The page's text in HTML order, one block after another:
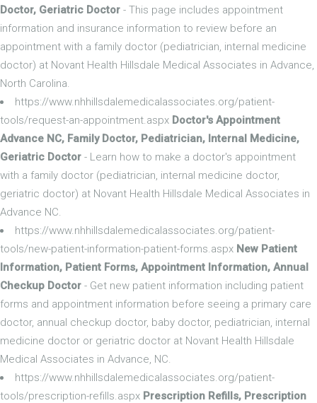
Doctor, Geriatric Doctor - This page includes appointment
information and insurance information to review before an
appointment with a family doctor (pediatrician, internal medicine
doctor) at Novant Health Hillsdale Medical Associates in Advance,
North Carolina.
https://www.nhhillsdalemedicalassociates.org/patient-
tools/request-an-appointment.aspx Doctor's Appointment
Advance NC, Family Doctor, Pediatrician, Internal Medicine,
Geriatric Doctor - Learn how to make a doctor's appointment
with a family doctor (pediatrician, internal medicine doctor,
geriatric doctor) at Novant Health Hillsdale Medical Associates in
Advance NC.
https://www.nhhillsdalemedicalassociates.org/patient-
tools/new-patient-information-patient-forms.aspx New Patient
Information, Patient Forms, Appointment Information, Annual
Checkup Doctor - Get new patient information including patient
forms and appointment information before seeing a primary care
doctor, annual checkup doctor, baby doctor, pediatrician, internal
medicine doctor or geriatric doctor at Novant Health Hillsdale
Medical Associates in Advance, NC.
https://www.nhhillsdalemedicalassociates.org/patient-
tools/prescription-refills.aspx Prescription Refills, Prescription